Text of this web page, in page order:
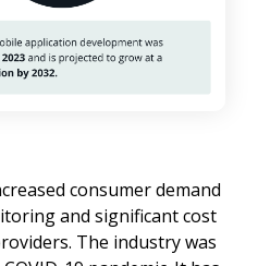
consumer demand
and significant cost
The industry was